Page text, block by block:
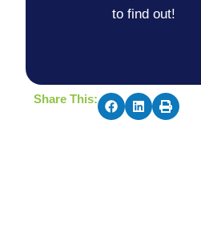
to find out!
Share This: